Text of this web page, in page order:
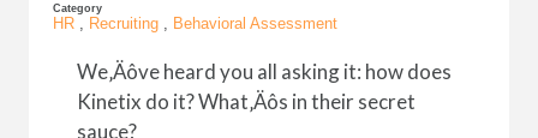
Category
HR Recruiting Behavioral Assessment
We‚Äôve heard you all asking it: how does
Kinetix do it? What‚Äôs in their secret
sauce?